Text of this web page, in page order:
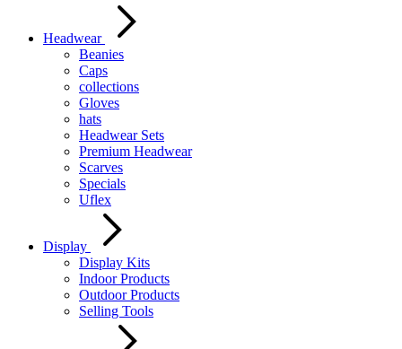
Headwear
Beanies
Caps
collections
Gloves
hats
Headwear Sets
Premium Headwear
Scarves
Specials
Uflex
Display
Display Kits
Indoor Products
Outdoor Products
Selling Tools